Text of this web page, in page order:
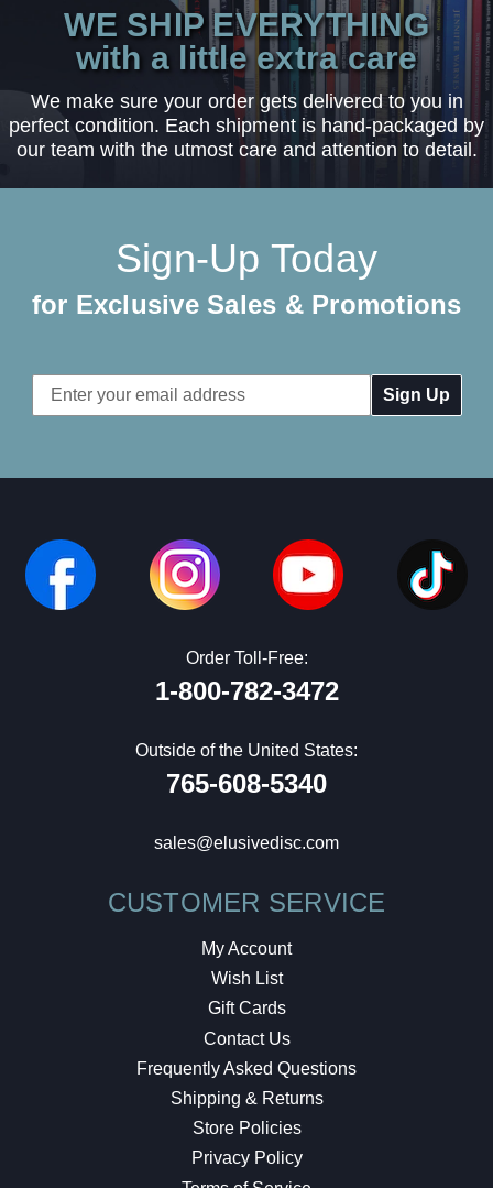
WE SHIP EVERYTHING
with a little extra care
We make sure your order gets delivered to you in
perfect condition. Each shipment is hand-packaged by
our team with the utmost care and attention to detail.
Sign-Up Today
for Exclusive Sales & Promotions
Email
Address
Order Toll-Free:
1-800-782-3472
Outside of the United States:
765-608-5340
sales@elusivedisc.com
CUSTOMER SERVICE
My Account
Wish List
Gift Cards
Contact Us
Frequently Asked Questions
Shipping & Returns
Store Policies
Privacy Policy